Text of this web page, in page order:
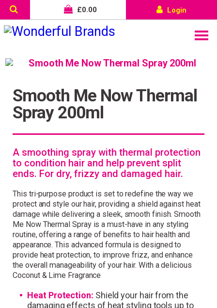
£0.00 Login
Smooth Me Now Thermal
Spray 200ml
A smoothing spray with thermal protection
to condition hair and help prevent split
ends. For dry, frizzy and damaged hair.
This tri-purpose product is set to redefine the way we
protect and style our hair, providing a shield against heat
damage while delivering a sleek, smooth finish. Smooth
Me Now Thermal Spray is a must-have in any styling
routine, offering a range of benefits to hair health and
appearance. This advanced formula is designed to
provide heat protection, to improve frizz, and enhance
the overall manageability of your hair. With a delicious
Coconut & Lime Fragrance
Heat Protection: Shield your hair from the
damaging effects of heat styling tools up to
Wonderful things come to
those who sign up!
Simply sign up and we'll give you 10% off your
first order.